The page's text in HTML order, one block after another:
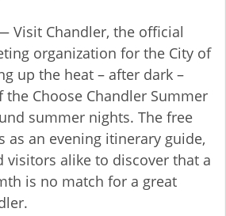
Visit Chandler, the official
organization for the City of
up the heat – after dark –
Choose Chandler Summer
summer nights. The free
as an evening itinerary guide,
visitors alike to discover that a
is no match for a great